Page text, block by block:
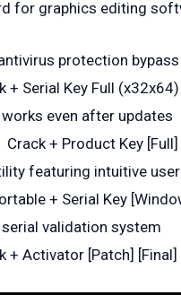
for graphics editing
protection bypass
+ Serial Key Full
even after updates
+ Product Key [Full]
featuring intuitive
+ Serial Key
validation system
Activator [Patch] [Final]